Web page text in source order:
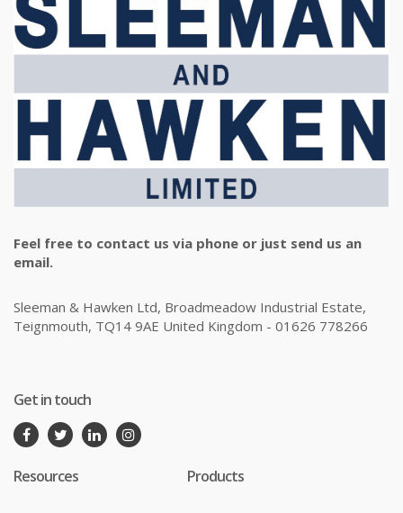
Feel free to contact us via phone or just send us an
email.
Sleeman & Hawken Ltd, Broadmeadow Industrial Estate,
Teignmouth, TQ14 9AE United Kingdom - 01626 778266
Get in touch
Resources Products